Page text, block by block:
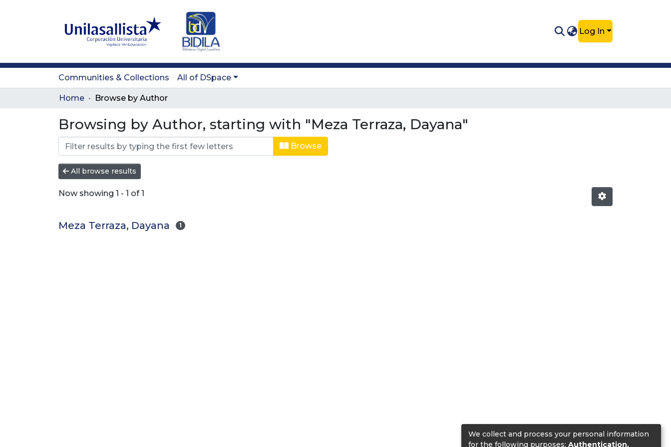
Log In
Communities & Collections All of DSpace
Home Browse by Author
Browsing by Author, starting with "Meza Terraza, Dayana"
Browse
All browse results
Now showing 1 - 1 of 1
Meza Terraza, Dayana 1
We collect and process your personal information
for the following purposes: Authentication,